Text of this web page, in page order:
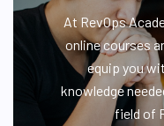
At RevOps
online courses
equip you
knowledge
field of